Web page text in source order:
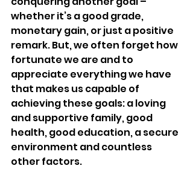
whether it’s a good grade,
monetary gain, or just a positive
remark. But, we often forget how
fortunate we are and to
appreciate everything we have
that makes us capable of
achieving these goals: a loving
and supportive family, good
health, good education, a secure
environment and countless
other factors.